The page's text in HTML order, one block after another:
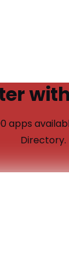
apps
Directory.